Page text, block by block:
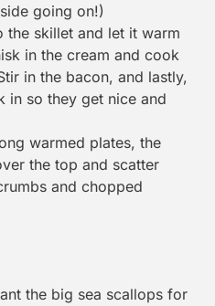
going on!)
the skillet and let it warm
in the cream and cook
in the bacon, and lastly,
in so they get nice and
warmed plates, the
the top and scatter
and chopped
the big sea scallops for